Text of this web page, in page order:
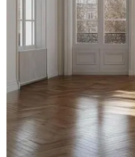
As for the BUILD Act,
a nuisance. But if
air, traffic, and open
exclusion.
They can
depth. They can require
They can protect the
stormwater, and
In other words, they
requiring good middle